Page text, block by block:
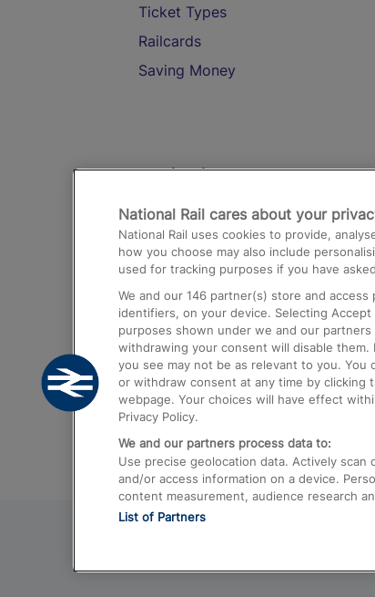
Ticket Types
Railcards
Saving Money
Destinations
Trains from London Paddington
Airport
Trains from London to
Trains from Edinburgh to Kings
Trains from Gatwick Airport to
National Rail cares about your
National Rail uses cookies to provide,
how you choose may also include
used for tracking purposes if you have
We and our 146 partner(s) store and access
identifiers, on your device. Selecting
purposes shown under we and our
withdrawing your consent will disable
you see may not be as relevant to you.
or withdraw consent at any time by clicking
webpage. Your choices will have effect
Privacy Policy.
We and our partners process data to:
Use precise geolocation data. Actively
and/or access information on a device.
content measurement, audience research
List of Partners